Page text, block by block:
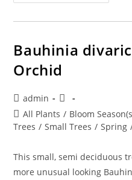
Puff
Bauhinia
Orchid
Post
author:
admin
Post
published:
Post
category:
All Plants / Bloom
Trees / Small Trees / Spring
This small, semi deciduous
more unusual looking